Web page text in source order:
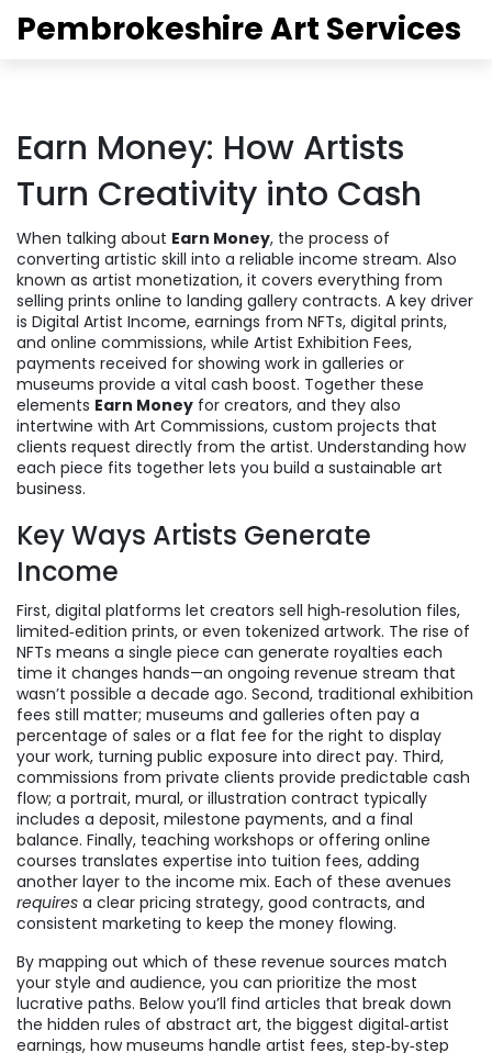
Pembrokeshire Art Services
Earn Money: How Artists
Turn Creativity into Cash
When talking about Earn Money, the process of
converting artistic skill into a reliable income stream. Also
known as artist monetization, it covers everything from
selling prints online to landing gallery contracts. A key driver
is Digital Artist Income, earnings from NFTs, digital prints,
and online commissions, while Artist Exhibition Fees,
payments received for showing work in galleries or
museums provide a vital cash boost. Together these
elements Earn Money for creators, and they also
intertwine with Art Commissions, custom projects that
clients request directly from the artist. Understanding how
each piece fits together lets you build a sustainable art
business.
Key Ways Artists Generate
Income
First, digital platforms let creators sell high‑resolution files,
limited‑edition prints, or even tokenized artwork. The rise of
NFTs means a single piece can generate royalties each
time it changes hands—an ongoing revenue stream that
wasn’t possible a decade ago. Second, traditional exhibition
fees still matter; museums and galleries often pay a
percentage of sales or a flat fee for the right to display
your work, turning public exposure into direct pay. Third,
commissions from private clients provide predictable cash
flow; a portrait, mural, or illustration contract typically
includes a deposit, milestone payments, and a final
balance. Finally, teaching workshops or offering online
courses translates expertise into tuition fees, adding
another layer to the income mix. Each of these avenues
requires a clear pricing strategy, good contracts, and
consistent marketing to keep the money flowing.
By mapping out which of these revenue sources match
your style and audience, you can prioritize the most
lucrative paths. Below you’ll find articles that break down
the hidden rules of abstract art, the biggest digital‑artist
earnings, how museums handle artist fees, step‑by‑step